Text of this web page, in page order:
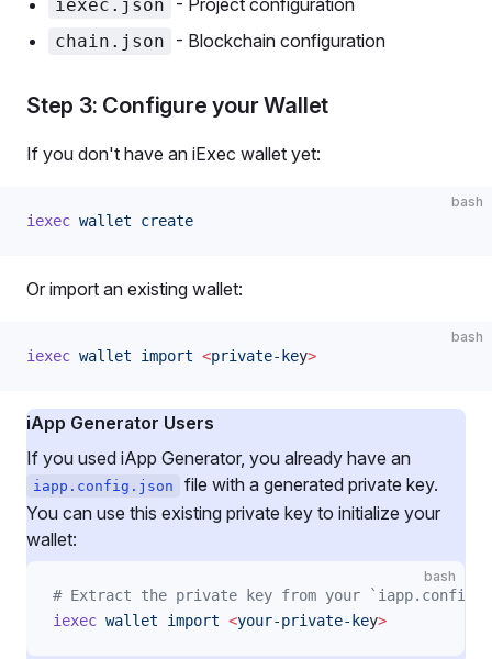
iexec.json - Project configuration
chain.json - Blockchain configuration
Step 3: Configure your Wallet
If you don't have an iExec wallet yet:
bash
iexec wallet create
Or import an existing wallet:
bash
iexec wallet import <private-key>
iApp Generator Users
If you used iApp Generator, you already have an
iapp.config.json
file with a generated private key.
You can use this existing private key to initialize your
wallet:
bash
# Extract the private key from your
iexec wallet import <your-private-key>